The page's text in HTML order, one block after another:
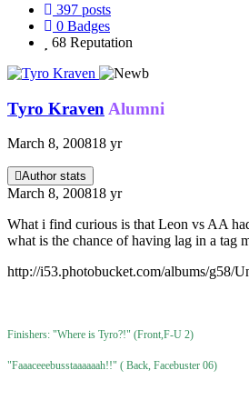
397 posts
0 Badges
68 Reputation
Tyro Kraven Alumni
March 8, 200818 yr
Author stats
March 8, 200818 yr
What i find curious is that Leon vs AA
what is the chance of having lag in a tag
http://i53.photobucket.com/albums/g58/
Finishers: "Where is Tyro?!" (Front,F-U 2)
"Faaaceeebusstaaaaaah!!" ( Back, Facebuster 06)